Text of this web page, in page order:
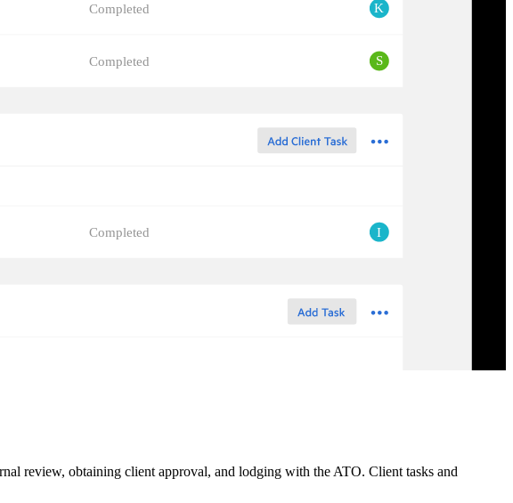
Completed K
Completed S
Completed I
review, obtaining client approval, and lodging with the ATO. Client tasks and